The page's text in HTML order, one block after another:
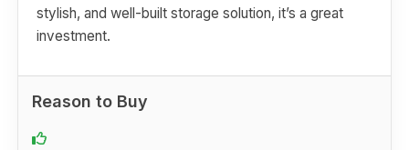
stylish, and well-built storage solution, it’s a great
investment.
Reason to Buy